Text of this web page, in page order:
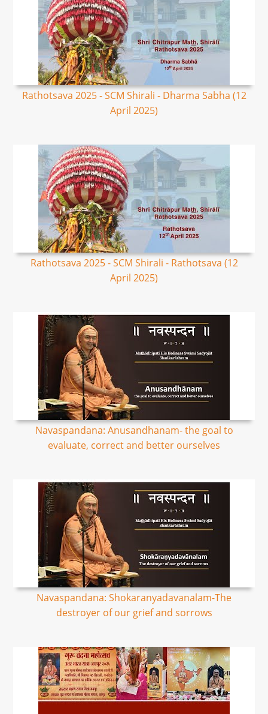
Rathotsava 2025 - SCM Shirali - Dharma Sabha (12
April 2025)
Rathotsava 2025 - SCM Shirali - Rathotsava (12
April 2025)
Navaspandana: Anusandhanam- the goal to
evaluate, correct and better ourselves
Navaspandana: Shokaranyadavanalam-The
destroyer of our grief and sorrows